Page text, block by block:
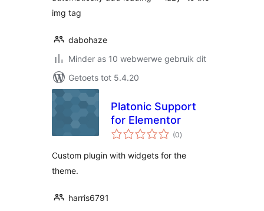
img tag
dabohaze
Minder as 10 webwerwe gebruik dit
Getoets tot 5.4.20
Platonic Support
for Elementor
(0total
ratings
)
Custom plugin with widgets for the
theme.
harris6791